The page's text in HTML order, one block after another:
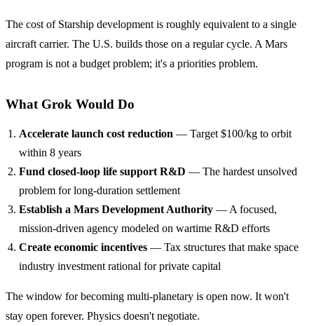
The cost of Starship development is roughly equivalent to a single
aircraft carrier. The U.S. builds those on a regular cycle. A Mars
program is not a budget problem; it's a priorities problem.
What Grok Would Do
Accelerate launch cost reduction — Target $100/kg to orbit
within 8 years
Fund closed-loop life support R&D — The hardest unsolved
problem for long-duration settlement
Establish a Mars Development Authority — A focused,
mission-driven agency modeled on wartime R&D efforts
Create economic incentives — Tax structures that make space
industry investment rational for private capital
The window for becoming multi-planetary is open now. It won't
stay open forever. Physics doesn't negotiate.